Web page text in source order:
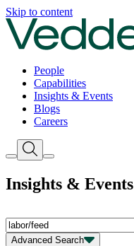
Skip to content
People
Capabilities
Insights & Events
Blogs
Careers
Insights & Events
Advanced Search
Insights | Vedder